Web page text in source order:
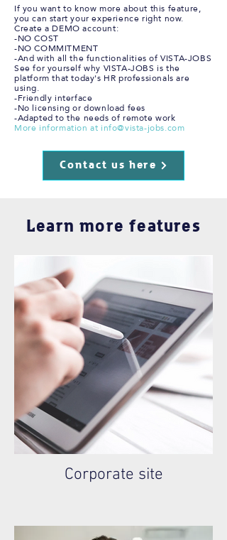
If you want to know more about this feature,
you can start your experience right now.
Create a DEMO account:
-NO COST
-NO COMMITMENT
-And with all the functionalities of VISTA-JOBS
See for yourself why VISTA-JOBS is the
platform that today's HR professionals are
using.
-Friendly interface
-No licensing or download fees
-Adapted to the needs of remote work
More information at info@vista-jobs.com
Contact us here
Learn more features
Corporate site